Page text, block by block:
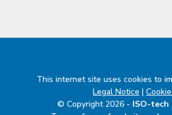
This internet site uses cookies to
Legal Notice |
© Copyright 2026 - ISO-tech